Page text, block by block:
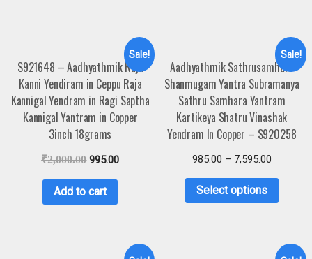
Sale!
S921648 – Aadhyathmik Raja
Kanni Yendiram in Ceppu Raja
Kannigal Yendram in Ragi Saptha
Kannigal Yantram in Copper
3inch 18grams
₹2,000.00 995.00
Add to cart
Sale!
Aadhyathmik Sathrusamhara
Shanmugam Yantra Subramanya
Sathru Samhara Yantram
Kartikeya Shatru Vinashak
Yendram In Copper – S920258
985.00 – 7,595.00
Select options